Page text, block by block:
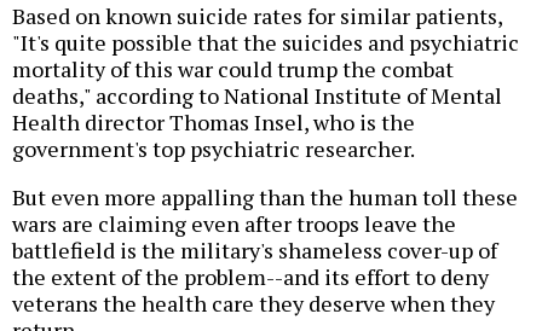
Based on known suicide rates for similar patients,
"It's quite possible that the suicides and psychiatric
mortality of this war could trump the combat
deaths," according to National Institute of Mental
Health director Thomas Insel, who is the
government's top psychiatric researcher.
But even more appalling than the human toll these
wars are claiming even after troops leave the
battlefield is the military's shameless cover-up of
the extent of the problem--and its effort to deny
veterans the health care they deserve when they